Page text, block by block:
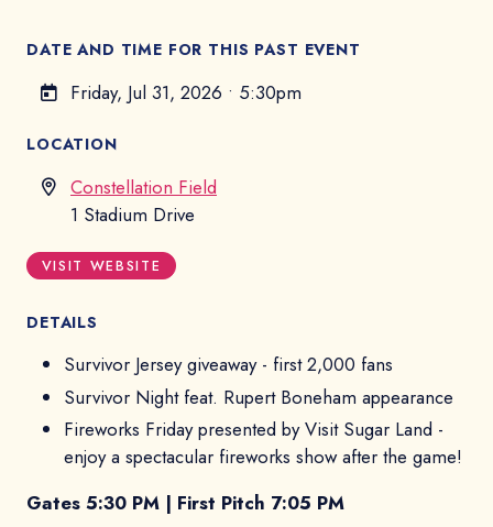
DATE AND TIME FOR THIS PAST EVENT
Friday, Jul 31, 2026 • 5:30pm
LOCATION
Constellation Field
1 Stadium Drive
VISIT WEBSITE
DETAILS
Survivor Jersey giveaway - first 2,000 fans
Survivor Night feat. Rupert Boneham appearance
Fireworks Friday presented by Visit Sugar Land -
enjoy a spectacular fireworks show after the game!
Gates 5:30 PM | First Pitch 7:05 PM